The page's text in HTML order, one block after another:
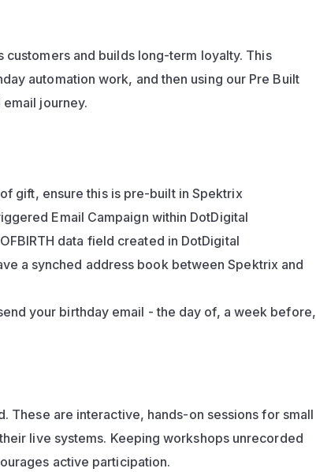
and builds long-term loyalty. This
automation work, and then using our Pre Built
journey.
gift, ensure this is pre-built in Spektrix
Email Campaign within DotDigital
data field created in DotDigital
a synched address book between Spektrix and
your birthday email - the day of, a week before,
These are interactive, hands-on sessions for small
live systems. Keeping workshops unrecorded
active participation.